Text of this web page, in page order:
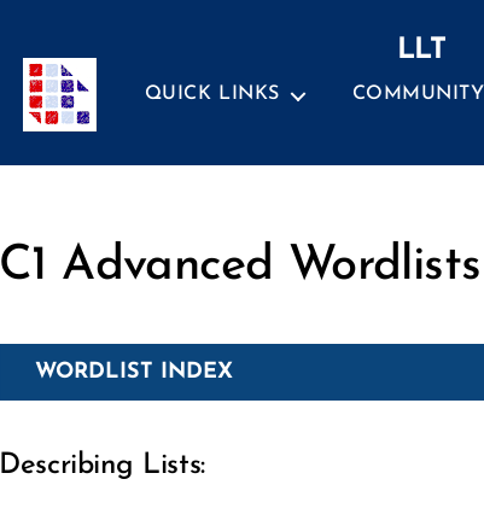
LLT
QUICK LINKS COMMUNITY
C1 Advanced Wordlists
WORDLIST INDEX
Describing Lists: